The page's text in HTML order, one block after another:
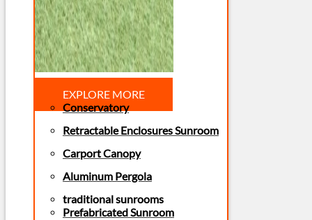
EXPLORE MORE
Conservatory
Retractable Enclosures Sunroom
Carport Canopy
Aluminum Pergola
traditional sunrooms
Prefabricated Sunroom